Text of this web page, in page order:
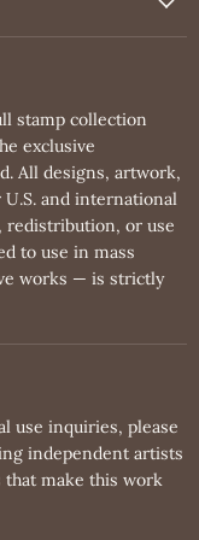
stamp collection
exclusive
All designs, artwork,
and international
redistribution, or use
to use in mass
works — is strictly
use inquiries, please
independent artists
that make this work